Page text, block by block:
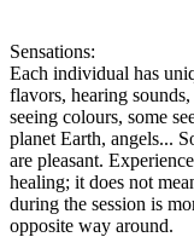
Sensations:
Each individual has
flavors, hearing
seeing colours, some
planet Earth, angels...
are pleasant.
healing; it does not
during the session is
opposite way around.